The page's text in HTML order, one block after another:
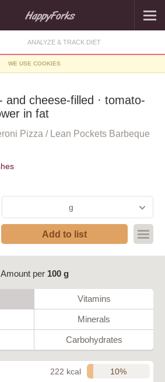
ANALYZE & TRACK DIET
WE USE COOKIES
and cheese-filled · tomato-
in fat
Pizza / Lean Pockets Barbeque
g
Add to list
Amount per 100 g
Vitamins
Minerals
Carbohydrates
222 kcal 10%